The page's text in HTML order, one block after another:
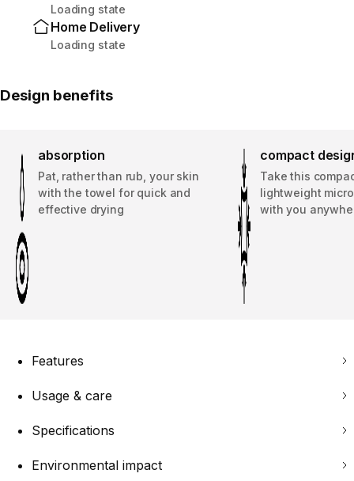
Loading state
Home Delivery
Loading state
Design benefits
absorption
Pat, rather than rub, your skin
with the towel for quick and
effective drying
compact
Take this
lightweight
with you
Features
Usage & care
Specifications
Environmental impact